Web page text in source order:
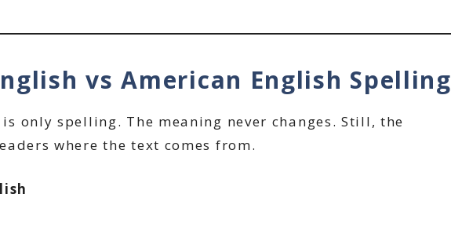
vs American English Spelling
only spelling. The meaning never changes. Still, the
where the text comes from.